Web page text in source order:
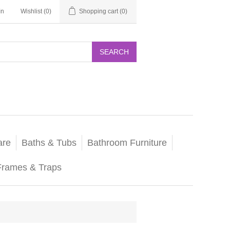
Wishlist (0) Shopping cart (0)
SEARCH
Baths & Tubs Bathroom Furniture
& Traps